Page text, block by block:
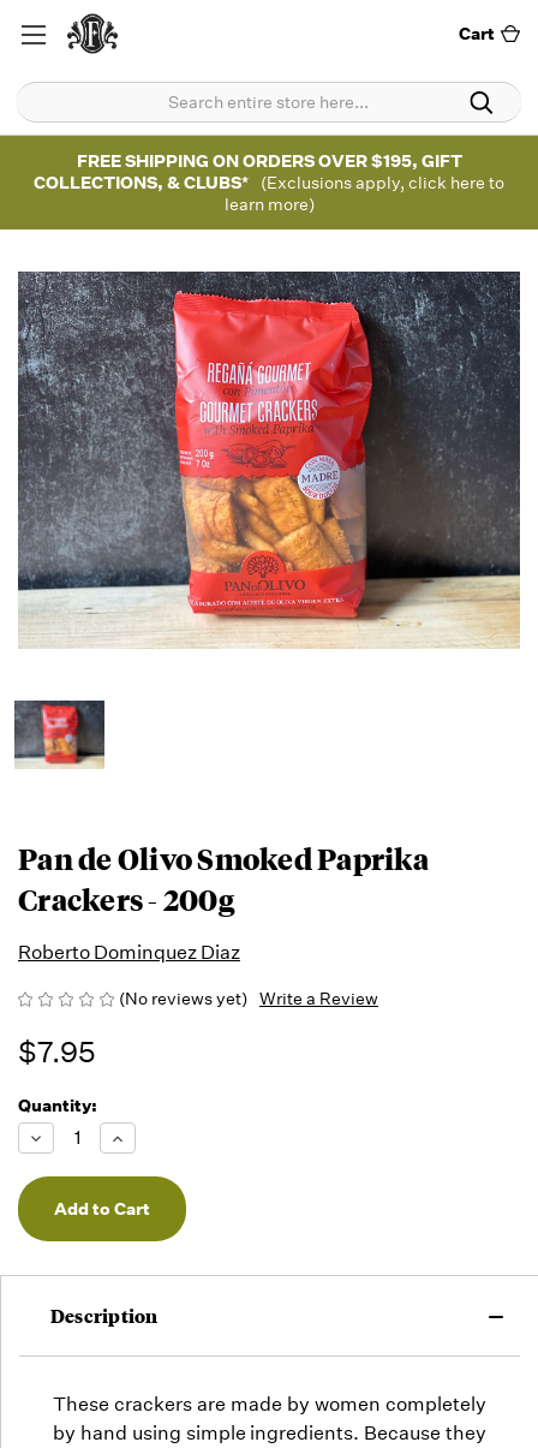
Cart
FREE SHIPPING ON ORDERS OVER $195, GIFT
COLLECTIONS, & CLUBS*
(Exclusions apply, click here to
learn more)
Pan de Olivo Smoked Paprika
Crackers - 200g
Roberto Dominquez Diaz
(No reviews yet) Write a Review
$7.95
Running
Low -
we will
fill
orders
as they
but we
may run
Quantity:
Decrease
Quantity
of
undefined
Increase
Quantity
of
undefined
Description
These crackers are made by women completely
by hand using simple ingredients. Because they